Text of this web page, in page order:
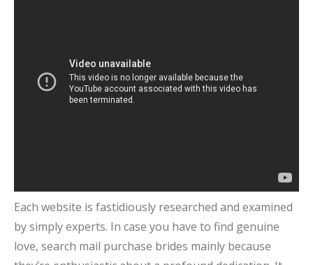
Each website is fastidiously researched and examined
by simply experts. In case you have to find genuine
love, search mail purchase brides mainly because